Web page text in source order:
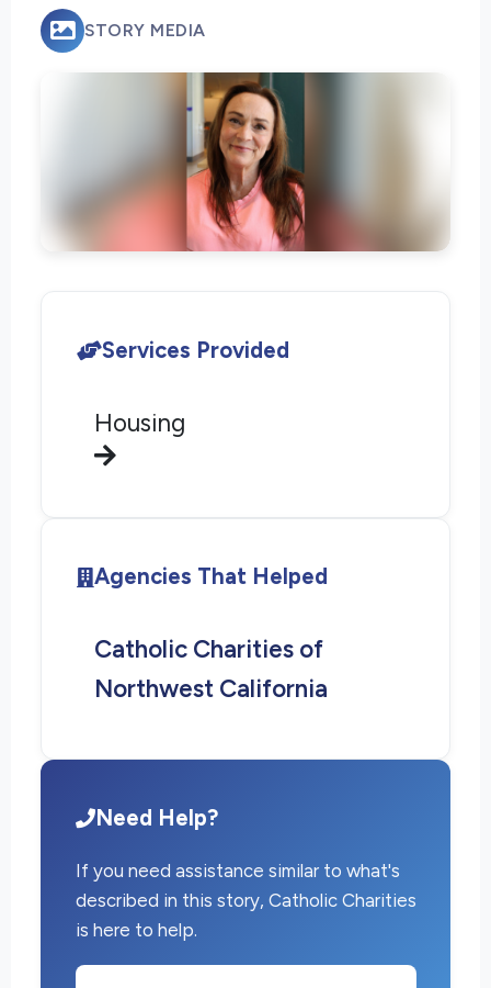
STORY MEDIA
Services Provided
Housing
Agencies That Helped
Catholic Charities of
Northwest California
Need Help?
If you need assistance similar to what's
described in this story, Catholic Charities
is here to help.